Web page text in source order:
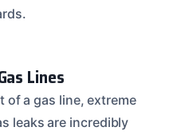
Lines
a gas line, extreme
leaks are incredibly